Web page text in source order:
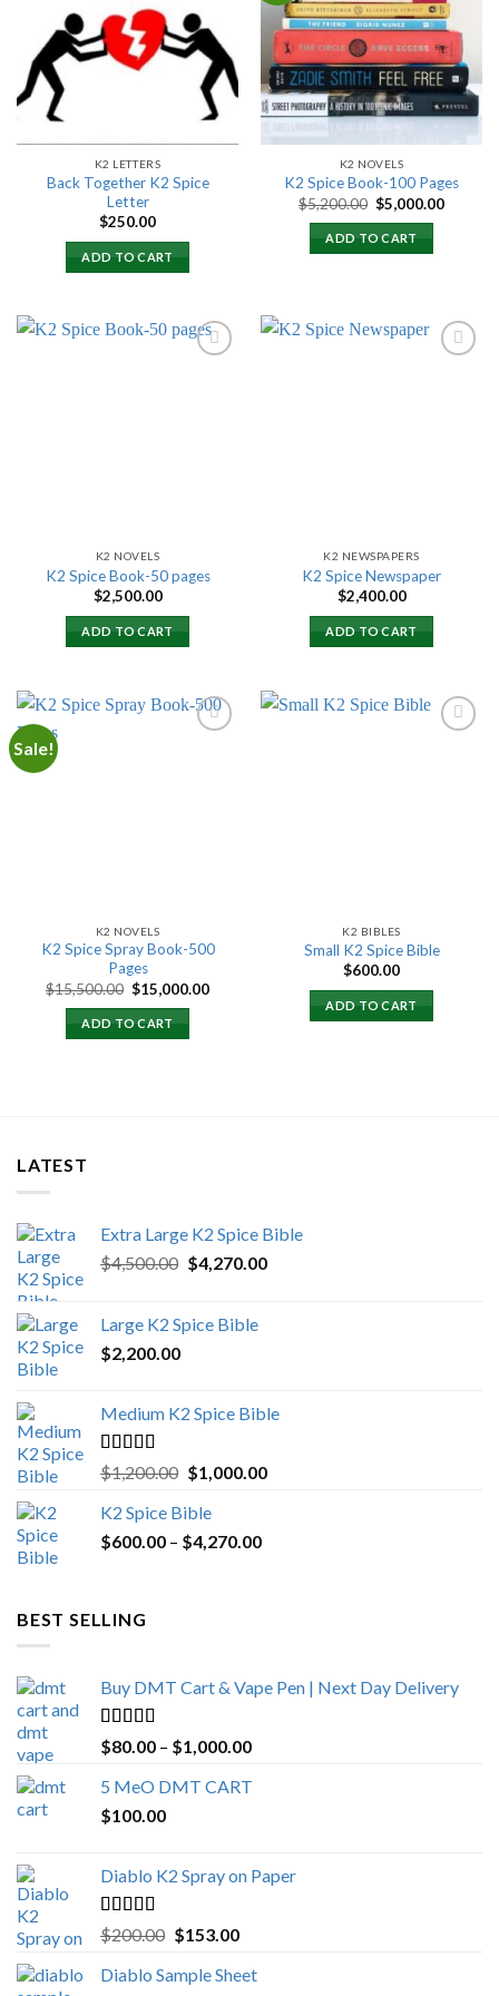
Add to
wishlist
K2 LETTERS
Back Together K2 Spice
Letter
$250.00
ADD TO CART
Add to
wishlist
K2 NOVELS
K2 Spice Book-100 Pages
$5,200.00 Original
price
was:
$5,200.00.
$5,000.00Current
ADD TO CART
K2 NOVELS
K2 Spice Book-50 pages
$2,500.00
ADD TO CART
K2 NEWSPAPERS
K2 Spice Newspaper
$2,400.00
ADD TO CART
Sale!
K2 NOVELS
K2 Spice Spray Book-500
Pages
$15,500.00 Original
price
was:
$15,500.00.
$15,000.00Current
ADD TO CART
K2 BIBLES
Small K2 Spice Bible
$600.00
ADD TO CART
LATEST
Extra Large K2 Spice Bible
$4,500.00 Original
$4,500.00.
$4,270.00Current
Large K2 Spice Bible
$2,200.00
Medium K2 Spice Bible
Rated5.00
out of 5
$1,200.00 Original
was:
$1,200.00.
$1,000.00Current
K2 Spice Bible
$600.00 – $4,270.00Price
BEST SELLING
Buy DMT Cart & Vape Pen | Next Day Delivery
Rated4.89
out of 5
$80.00 – $1,000.00Price
5 MeO DMT CART
$100.00
Diablo K2 Spray on Paper
Rated4.25
out of 5
$200.00 Original
was:
$153.00Current
is:
Diablo Sample Sheet